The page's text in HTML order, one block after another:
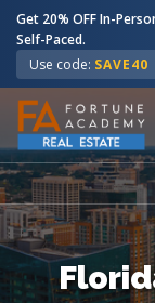
Get 20% OFF In-
Self-Paced.
Use code: SAVE40